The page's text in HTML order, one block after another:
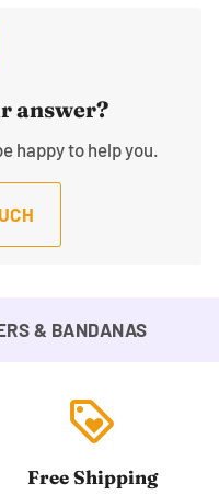
answer?
happy to help you.
& BANDANAS
loyalty
Free Shipping